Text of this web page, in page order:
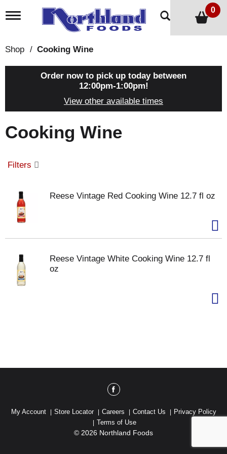
T
l
g
t
i
n
0
Shop / Cooking Wine
Order now to pick up today between
12:00pm-1:00pm!
View other available times
Cooking Wine
Filters
Reese Vintage Red Cooking Wine 12.7 fl oz
Reese Vintage White Cooking Wine 12.7 fl
oz
My Account Store Locator Careers Contact Us
Privacy Policy
Terms of Use
© 2026 Northland Foods